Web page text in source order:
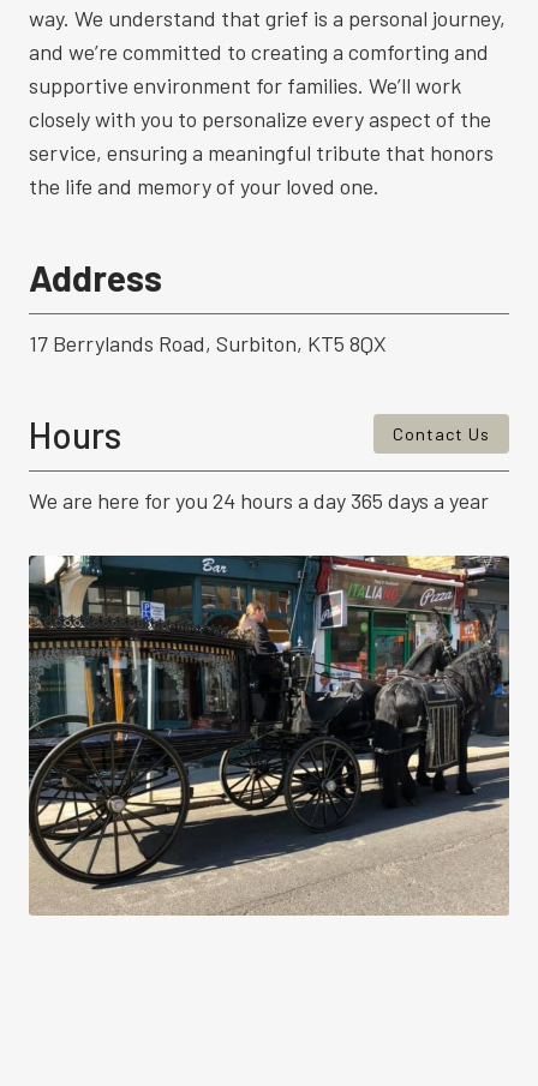
way. We understand that grief is a personal journey,
and we’re committed to creating a comforting and
supportive environment for families. We’ll work
closely with you to personalize every aspect of the
service, ensuring a meaningful tribute that honors
the life and memory of your loved one.
Address
17 Berrylands Road, Surbiton, KT5 8QX
Hours Contact Us
We are here for you 24 hours a day 365 days a year